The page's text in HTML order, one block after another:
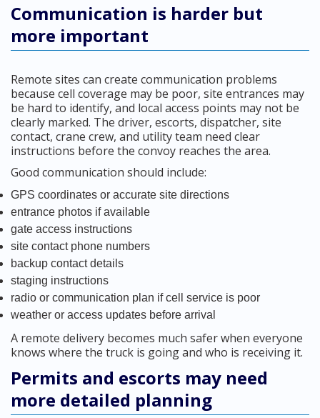
Communication is harder but
more important
Remote sites can create communication problems
because cell coverage may be poor, site entrances may
be hard to identify, and local access points may not be
clearly marked. The driver, escorts, dispatcher, site
contact, crane crew, and utility team need clear
instructions before the convoy reaches the area.
Good communication should include:
GPS coordinates or accurate site directions
entrance photos if available
gate access instructions
site contact phone numbers
backup contact details
staging instructions
radio or communication plan if cell service is poor
weather or access updates before arrival
A remote delivery becomes much safer when everyone
knows where the truck is going and who is receiving it.
Permits and escorts may need
more detailed planning